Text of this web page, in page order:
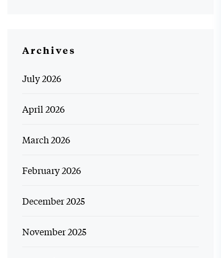
Archives
July 2026
April 2026
March 2026
February 2026
December 2025
November 2025